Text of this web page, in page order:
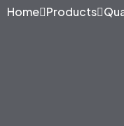
Home Products